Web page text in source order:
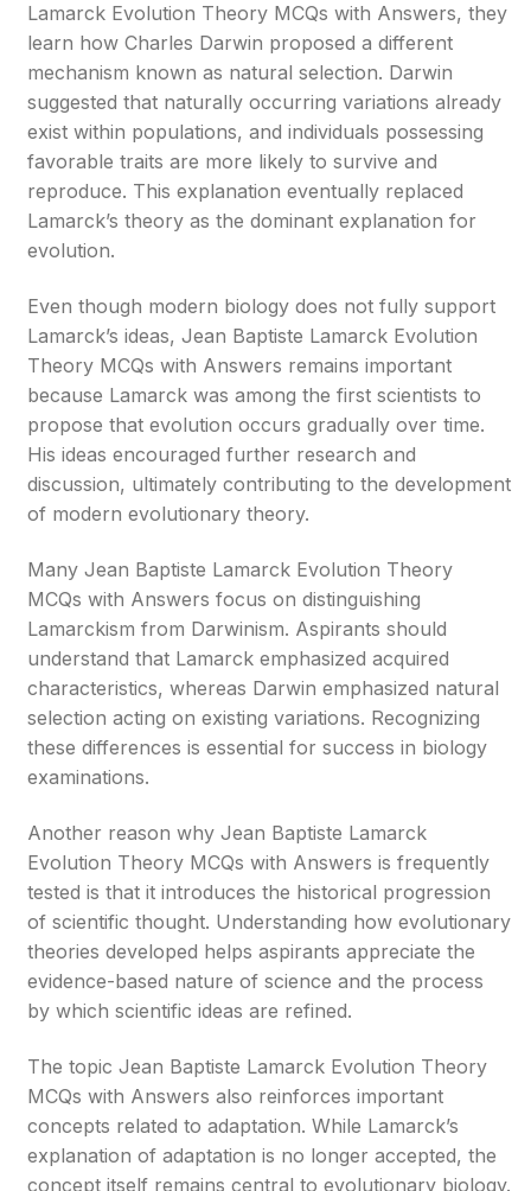
Lamarck Evolution Theory MCQs with Answers, they
learn how Charles Darwin proposed a different
mechanism known as natural selection. Darwin
suggested that naturally occurring variations already
exist within populations, and individuals possessing
favorable traits are more likely to survive and
reproduce. This explanation eventually replaced
Lamarck’s theory as the dominant explanation for
evolution.
Even though modern biology does not fully support
Lamarck’s ideas, Jean Baptiste Lamarck Evolution
Theory MCQs with Answers remains important
because Lamarck was among the first scientists to
propose that evolution occurs gradually over time.
His ideas encouraged further research and
discussion, ultimately contributing to the development
of modern evolutionary theory.
Many Jean Baptiste Lamarck Evolution Theory
MCQs with Answers focus on distinguishing
Lamarckism from Darwinism. Aspirants should
understand that Lamarck emphasized acquired
characteristics, whereas Darwin emphasized natural
selection acting on existing variations. Recognizing
these differences is essential for success in biology
examinations.
Another reason why Jean Baptiste Lamarck
Evolution Theory MCQs with Answers is frequently
tested is that it introduces the historical progression
of scientific thought. Understanding how evolutionary
theories developed helps aspirants appreciate the
evidence-based nature of science and the process
by which scientific ideas are refined.
The topic Jean Baptiste Lamarck Evolution Theory
MCQs with Answers also reinforces important
concepts related to adaptation. While Lamarck’s
explanation of adaptation is no longer accepted, the
concept itself remains central to evolutionary biology.